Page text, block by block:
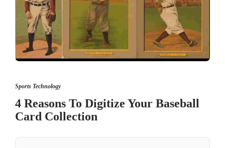
Sports Technology
4 Reasons To Digitize Your Baseball
Card Collection